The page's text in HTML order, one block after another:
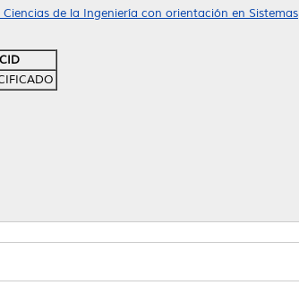
de la Ingeniería con orientación en Sistemas